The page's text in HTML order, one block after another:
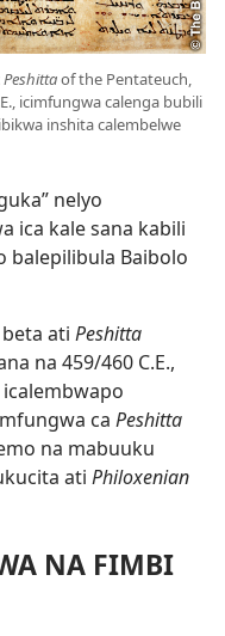
Peshittaof the Pentateuch,
icimfungwa calenga bubili
inshita calembelwe
nelyo
ica kale sana kabili
balepilibula Baibolo
ati Peshitta
na 459/460 C.E.,
ca Peshitta
na mabuuku
ati Philoxenian
NA FIMBI